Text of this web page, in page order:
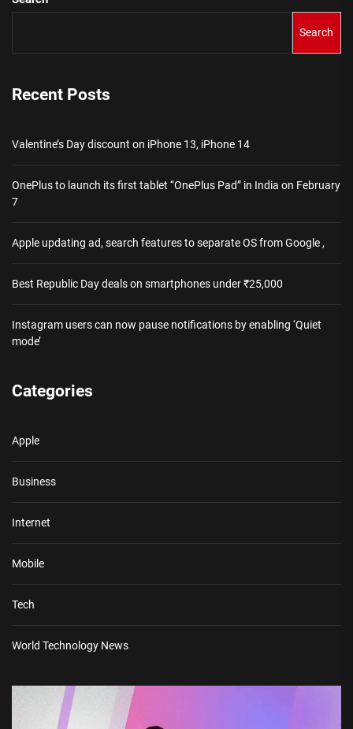
Search
Recent Posts
Valentine’s Day discount on iPhone 13, iPhone 14
OnePlus to launch its first tablet “OnePlus Pad” in India on February
7
Apple updating ad, search features to separate OS from Google ,
Best Republic Day deals on smartphones under ₹25,000
Instagram users can now pause notifications by enabling ‘Quiet
mode’
Categories
Apple
Business
Internet
Mobile
Tech
World Technology News